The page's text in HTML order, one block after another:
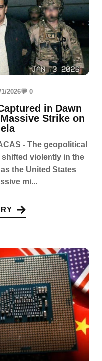
1/2026💬 0
in Dawn
Strike on
- The geopolitical
shifted violently in the
the United States
mi...